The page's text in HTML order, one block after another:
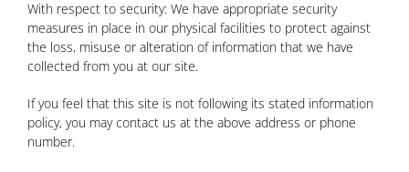
With respect to security: We have appropriate security
measures in place in our physical facilities to protect against
the loss, misuse or alteration of information that we have
collected from you at our site.
If you feel that this site is not following its stated information
policy, you may contact us at the above address or phone
number.